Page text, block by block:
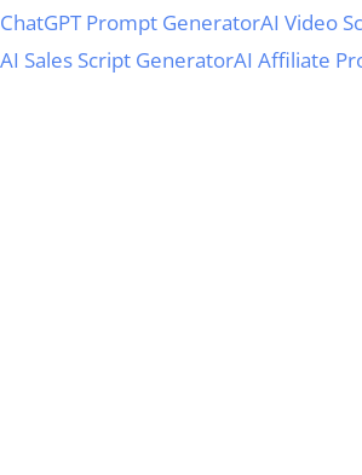
ChatGPT Prompt GeneratorAI Video
AI Sales Script GeneratorAI Affiliate